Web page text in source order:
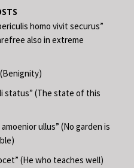
homo vivit securus”
also in extreme
status” (The state of this
ullus” (No garden is
(He who teaches well)